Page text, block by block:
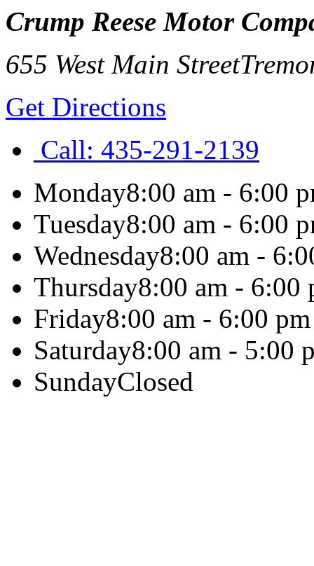
Crump Reese Motor
655 West Main Street
Get Directions
Call: 435-291-2139
Monday8:00 am - 6:00
Tuesday8:00 am - 6:00
Wednesday8:00 am -
Thursday8:00 am - 6:00
Friday8:00 am - 6:00 pm
Saturday8:00 am - 5:00
SundayClosed